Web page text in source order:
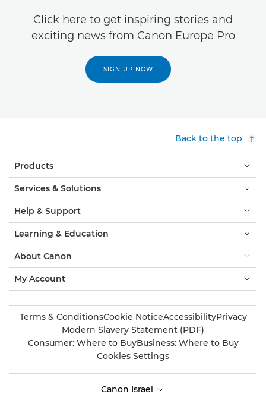
Click here to get inspiring stories and
exciting news from Canon Europe Pro
SIGN UP NOW
Back to the top
Products
Services & Solutions
Help & Support
Learning & Education
About Canon
My Account
Terms & ConditionsCookie NoticeAccessibilityPrivacy
Modern Slavery Statement (PDF)
Consumer: Where to BuyBusiness: Where to Buy
Cookies Settings
Canon Israel